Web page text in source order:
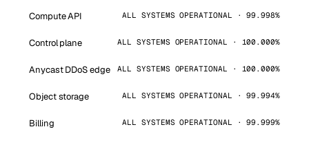
Compute API ALL SYSTEMS OPERATIONAL · 99.998%
Control plane ALL SYSTEMS OPERATIONAL · 100.000%
Anycast DDoS edge ALL SYSTEMS OPERATIONAL · 100.000%
Object storage ALL SYSTEMS OPERATIONAL · 99.994%
Billing ALL SYSTEMS OPERATIONAL · 99.999%